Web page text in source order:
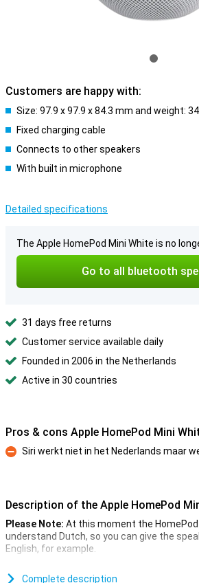
Customers are happy with:
Size: 97.9 x 97.9 x 84.3 mm and weight:
Fixed charging cable
Connects to other speakers
With built in microphone
Detailed specifications
The Apple HomePod Mini White is no
Go to all bluetooth
31 days free returns
Customer service available daily
Founded in 2006 in the Netherlands
Active in 30 countries
Pros & cons Apple HomePod Mini
Con
Siri werkt niet in het Nederlands maar
Description of the Apple HomePod
Please Note: At this moment the
understand Dutch, so you can give the
English, for example.
the iPhone 12 series. This is the smaller
Complete description